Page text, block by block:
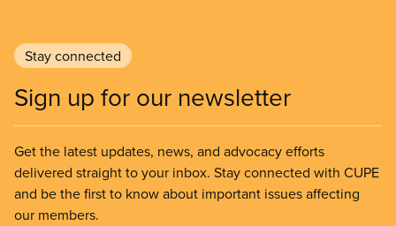
Stay connected
Sign up for our newsletter
Get the latest updates, news, and advocacy efforts
delivered straight to your inbox. Stay connected with CUPE
and be the first to know about important issues affecting
our members.